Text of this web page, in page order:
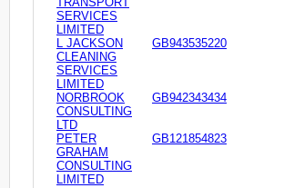
SERVICES
LIMITED
L JACKSON
CLEANING
SERVICES
LIMITED
GB943535220
NORBROOK
CONSULTING
LTD
GB942343434
PETER
GRAHAM
CONSULTING
LIMITED
GB121854823